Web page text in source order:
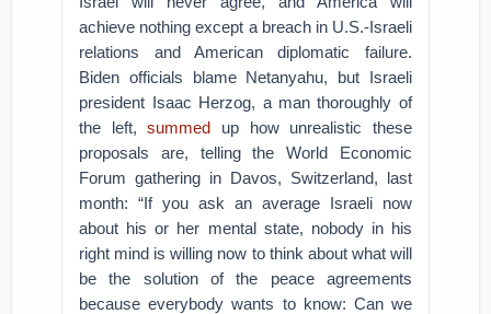
achieve nothing except a breach in U.S.-Israeli
relations and American diplomatic failure.
Biden officials blame Netanyahu, but Israeli
president Isaac Herzog, a man thoroughly of
the left, summed up how unrealistic these
proposals are, telling the World Economic
Forum gathering in Davos, Switzerland, last
month: “If you ask an average Israeli now
about his or her mental state, nobody in his
right mind is willing now to think about what will
be the solution of the peace agreements
because everybody wants to know: Can we